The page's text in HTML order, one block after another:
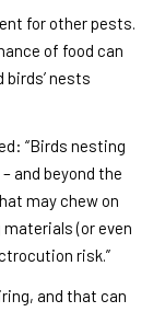
for other pests.
of food can
nests
“Birds nesting
and beyond the
may chew on
(or even
risk.”
and that can